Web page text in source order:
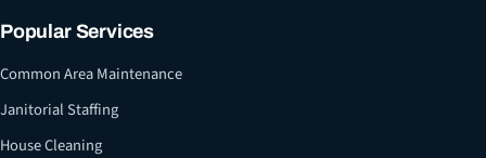
Popular Services
Common Area Maintenance
Janitorial Staffing
House Cleaning